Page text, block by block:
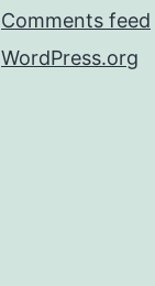
Comments feed
WordPress.org